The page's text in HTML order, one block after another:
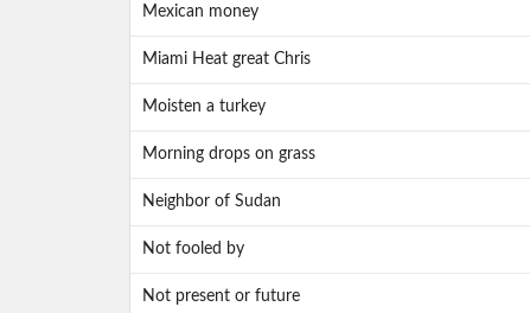
Mexican money
Miami Heat great Chris
Moisten a turkey
Morning drops on grass
Neighbor of Sudan
Not fooled by
Not present or future